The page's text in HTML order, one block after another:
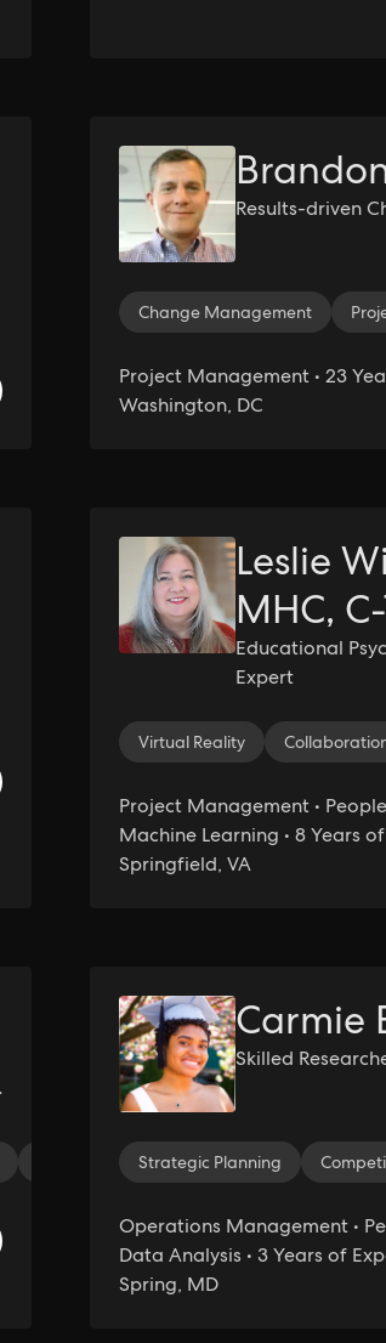
Results-driven
Change Management
Project Management • 23
Washington, DC
Leslie
MHC,
Educational
Expert
Virtual Reality
Project Management •
Machine Learning • 8 Years
Springfield, VA
Team Building Strategic Planning
Carmie
Skilled
Strategic Planning
Operations Management •
Data Analysis • 3 Years of
Spring, MD